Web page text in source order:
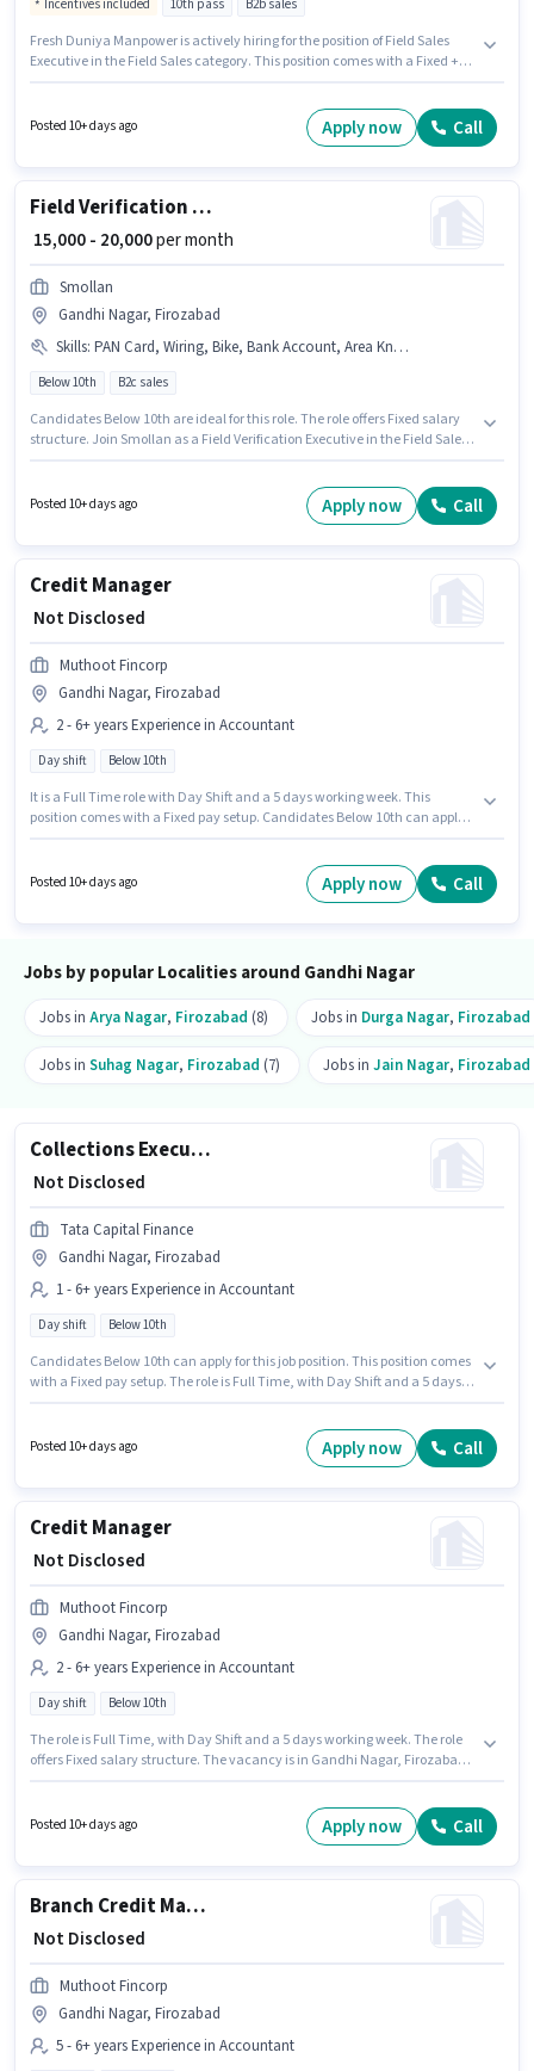
Incentives included 10th pass B2b sales
Fresh Duniya Manpower is actively hiring for the position of Field Sales
Executive in the Field Sales category. This position comes with a Fixed +
candidates with up to 0 - 1 years of experience and monthly earning will
be ₹27000. The job role comes with additional perk like Insurance, PF,
Posted 10+ days ago Apply now Call
Field Verification Executive
₹ 15,000 - 20,000per month
Smollan
Gandhi Nagar, Firozabad
Skills: PAN Card, Wiring, Bike, Bank Account, Area Knowledge, Smartphone, 2-Wheeler Driving Licence, Aadhar Card, Lead Generation
Below 10th B2c sales
Candidates Below 10th are ideal for this role. The role offers Fixed salary
structure. Join Smollan as a Field Verification Executive in the Field Sales
must have essential documents like PAN Card, Aadhar Card, 2-Wheeler
Driving Licence, Bank Account to qualify for the position.
Posted 10+ days ago Apply now Call
Credit Manager
₹ Not Disclosed
Muthoot Fincorp
Gandhi Nagar, Firozabad
2 - 6+ years Experience in Accountant
Day shift Below 10th
It is a Full Time role with Day Shift and a 5 days working week. This
position comes with a Fixed pay setup. Candidates Below 10th can apply
earning will be ₹1. Join Muthoot Fincorp as a Credit Manager in the
Posted 10+ days ago Apply now Call
Jobs by popular Localities around Gandhi Nagar
Jobs in Arya Nagar, Firozabad (8) Jobs in Durga Nagar, Firozabad
Jobs in Suhag Nagar, Firozabad (7) Jobs in Jain Nagar, Firozabad
Collections Executive
₹ Not Disclosed
Tata Capital Finance
Gandhi Nagar, Firozabad
1 - 6+ years Experience in Accountant
Day shift Below 10th
Candidates Below 10th can apply for this job position. This position comes
with a Fixed pay setup. The role is Full Time, with Day Shift and a 5 days
years of experience. You can earn up to ₹1 per month. This job role is located
Posted 10+ days ago Apply now Call
Credit Manager
₹ Not Disclosed
Muthoot Fincorp
Gandhi Nagar, Firozabad
2 - 6+ years Experience in Accountant
Day shift Below 10th
The role is Full Time, with Day Shift and a 5 days working week. The role
offers Fixed salary structure. The vacancy is in Gandhi Nagar, Firozabad.
position. This role is open to candidates with up to 2 - 6+ years of
Posted 10+ days ago Apply now Call
Branch Credit Manager - Secured & Unsecured Lending
₹ Not Disclosed
Muthoot Fincorp
Gandhi Nagar, Firozabad
5 - 6+ years Experience in Accountant